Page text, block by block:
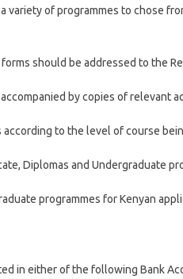
variety of programmes to chose
should be addressed to the
by copies of relevant
to the level of course
Diplomas and Undergraduate
programmes for Kenyan
in either of the following Bank